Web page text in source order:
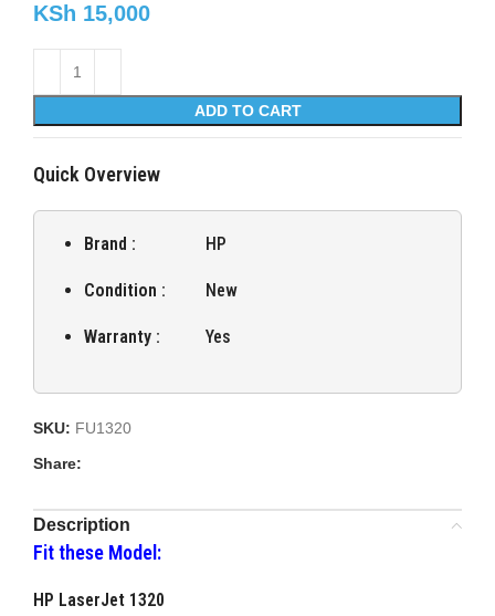
KSh 15,000
ADD TO CART
Quick Overview
Brand : HP
Condition : New
Warranty : Yes
SKU: FU1320
Share:
Description
Fit these Model:
HP LaserJet 1320